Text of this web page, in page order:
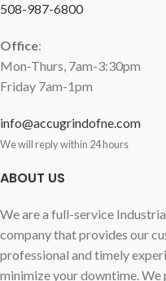
508-987-6800
Office:
Mon-Thurs, 7am-3:30pm
Friday 7am-1pm
info@accugrindofne.com
We will reply within 24 hours
ABOUT US
We are a full-service
company that provides our
professional and timely
minimize your downtime.